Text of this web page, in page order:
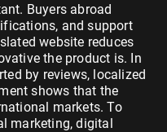
Buyers abroad
and support
website reduces
the product is. In
by reviews, localized
shows that the
markets. To
marketing, digital